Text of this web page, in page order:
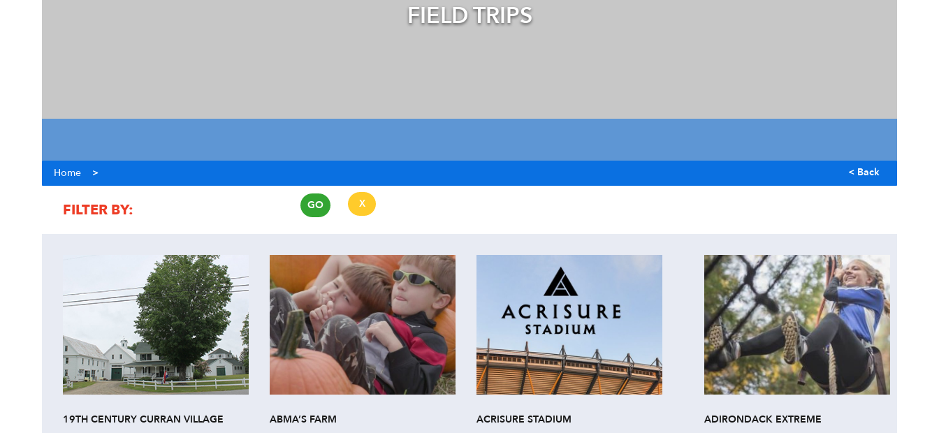
FIELD TRIPS
Home > < Back
FILTER BY: X
GO
19TH CENTURY CURRAN VILLAGE ABMA’S FARM ACRISURE STADIUM ADIRONDACK EXTREME